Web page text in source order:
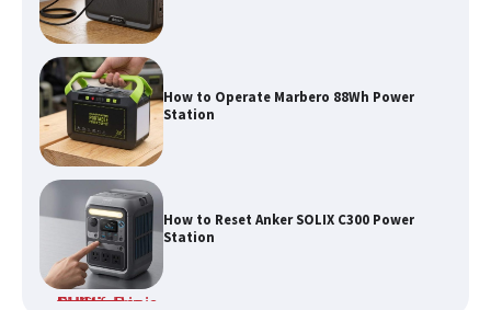
How to Operate Marbero 88Wh Power
Station
How to Reset Anker SOLIX C300 Power
Station